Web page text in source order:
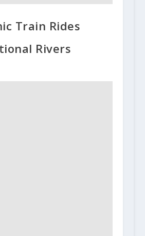
Train Rides
Rivers